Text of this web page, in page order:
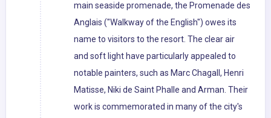
main seaside promenade, the Promenade des
Anglais ("Walkway of the English") owes its
name to visitors to the resort. The clear air
and soft light have particularly appealed to
notable painters, such as Marc Chagall, Henri
Matisse, Niki de Saint Phalle and Arman. Their
work is commemorated in many of the city's